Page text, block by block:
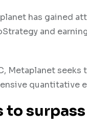
has gained
and
Metaplanet
quantitative
to